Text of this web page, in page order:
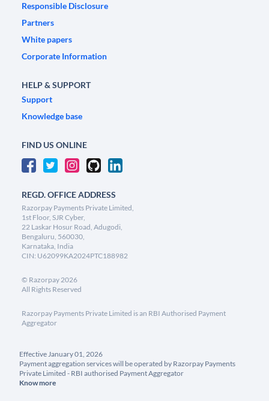
Responsible Disclosure
Partners
White papers
Corporate Information
HELP & SUPPORT
Support
Knowledge base
FIND US ONLINE
REGD. OFFICE ADDRESS
Razorpay Payments Private Limited,
1st Floor, SJR Cyber,
22 Laskar Hosur Road, Adugodi,
Bengaluru, 560030,
Karnataka, India
CIN: U62099KA2024PTC188982
© Razorpay2026
All Rights Reserved
Razorpay Payments Private Limited is an RBI Authorised Payment
Aggregator
Effective January 01, 2026
Payment aggregation services will be operated by Razorpay Payments
Private Limited - RBI authorised Payment Aggregator
Know more